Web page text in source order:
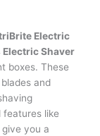
Electric
Electric Shaver
boxes. These
and
features like
you a